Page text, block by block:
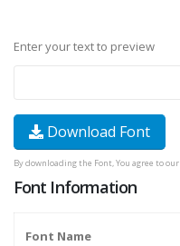
Enter your text to preview
Download Font
By downloading the Font, You agree to our
Font Information
Font Name